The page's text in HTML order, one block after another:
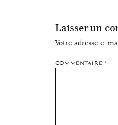
Laisser un
Votre adresse e-
COMMENTAIRE *